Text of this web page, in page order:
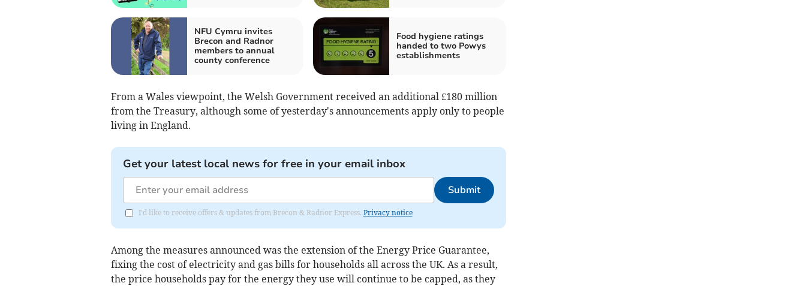
NFU Cymru invites
Brecon and Radnor
members to annual
county conference
Food hygiene ratings
handed to two Powys
establishments
From a Wales viewpoint, the Welsh Government received an additional £180 million
from the Treasury, although some of yesterday's announcements apply only to people
living in England.
Get your latest local news for free in your email inbox
Submit
I'd like to receive offers & updates from Brecon & Radnor Express. Privacy notice
Among the measures announced was the extension of the Energy Price Guarantee,
fixing the cost of electricity and gas bills for households all across the UK. As a result,
the price households pay for the energy they use will continue to be capped, as they